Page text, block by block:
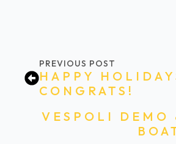
PREVIOUS POST
HAPPY
CONGRATS!
VESPOLI DEMO